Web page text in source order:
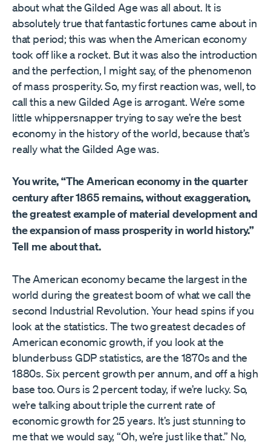
about what the Gilded Age was all about. It is
absolutely true that fantastic fortunes came about in
that period; this was when the American economy
took off like a rocket. But it was also the introduction
and the perfection, I might say, of the phenomenon
of mass prosperity. So, my first reaction was, well, to
call this a new Gilded Age is arrogant. We’re some
little whippersnapper trying to say we’re the best
economy in the history of the world, because that’s
really what the Gilded Age was.
You write, “The American economy in the quarter
century after 1865 remains, without exaggeration,
the greatest example of material development and
the expansion of mass prosperity in world history.”
Tell me about that.
The American economy became the largest in the
world during the greatest boom of what we call the
second Industrial Revolution. Your head spins if you
look at the statistics. The two greatest decades of
American economic growth, if you look at the
blunderbuss GDP statistics, are the 1870s and the
1880s. Six percent growth per annum, and off a high
base too. Ours is 2 percent today, if we’re lucky. So,
we’re talking about triple the current rate of
economic growth for 25 years. It’s just stunning to
me that we would say, “Oh, we’re just like that.” No,